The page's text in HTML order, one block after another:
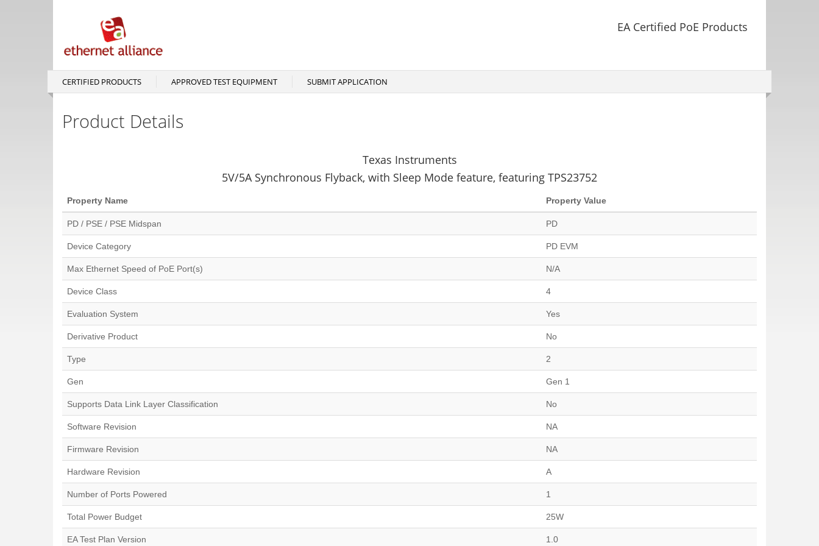
EA Certified PoE Products
Main
CERTIFIED PRODUCTS APPROVED TEST EQUIPMENT SUBMIT APPLICATION
Product Details
Texas Instruments
5V/5A Synchronous Flyback, with Sleep Mode feature, featuring TPS23752
Property Name Property Value
PD / PSE / PSE Midspan PD
Device Category PD EVM
Max Ethernet Speed of PoE Port(s) N/A
Device Class 4
Evaluation System Yes
Derivative Product No
Type 2
Gen Gen 1
Supports Data Link Layer Classification No
Software Revision NA
Firmware Revision NA
Hardware Revision A
Number of Ports Powered 1
Total Power Budget 25W
EA Test Plan Version 1.0